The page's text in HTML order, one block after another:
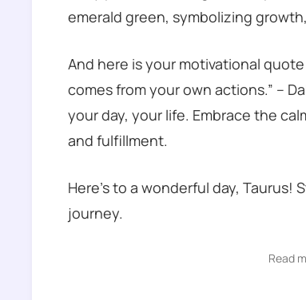
emerald green, symbolizing
And here is your motivational
comes from your own actions.” –
your day, your life. Embrace the
and fulfillment.
Here’s to a wonderful day,
journey.
Read